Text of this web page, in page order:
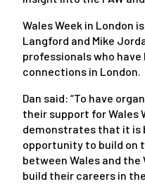
Wales Week in London
Langford and Mike
professionals who have
connections in London.
Dan said: “To have
their support for Wales
demonstrates that it is
opportunity to build on
between Wales and
build their careers in